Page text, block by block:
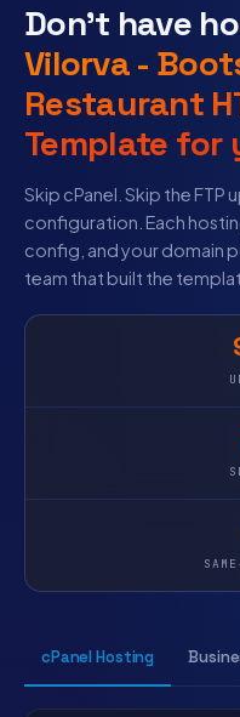
Don’t have
Vilorva -
Restaurant
Template for
Skip cPanel. Skip the FTP
configuration. Each
config, and your domain
team that built the
cPanel Hosting